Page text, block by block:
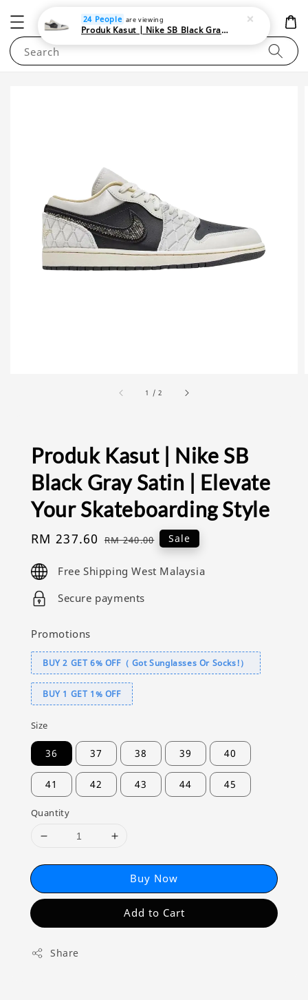
NEWAREA4U
Search
1 /2
Produk Kasut | Nike SB
Black Gray Satin | Elevate
Your Skateboarding Style
Sale
RM 237.60 Regular
RM 240.00 Sale
Free Shipping West Malaysia
Secure payments
Promotions
BUY 2 GET 6% OFF（ Got Sunglasses Or Socks!）
BUY 1 GET 1% OFF
Size
36 37 38 39 40
41 42 43 44 45
Quantity
Buy Now
Add to Cart
Share
24 People are viewing
Produk Kasut | Nike SB Black Gray Satin | Elevate Your Skateboarding Style